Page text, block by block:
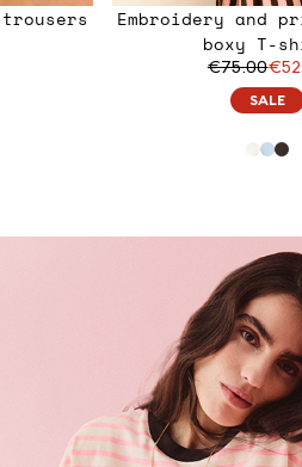
Embroidery and
boxy T-
€75.00
SALE